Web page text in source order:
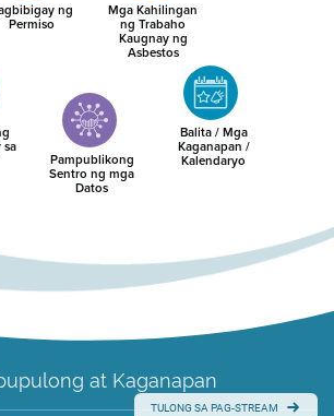
ng
Permiso
Mga Kahilingan
ng Trabaho
Kaugnay ng
Asbestos
sa
Pampublikong
Sentro ng mga
Datos
Balita / Mga
Kaganapan /
Kalendaryo
at Kaganapan
TULONG SA PAG-STREAM